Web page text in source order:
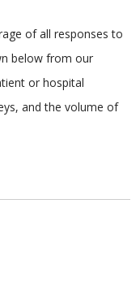
of all responses to
below from our
or hospital
and the volume of